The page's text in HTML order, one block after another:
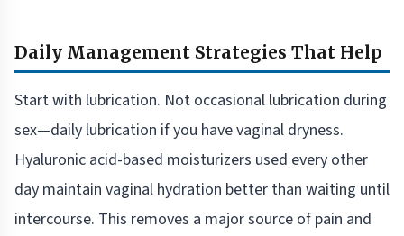
Daily Management Strategies That Help
Start with lubrication. Not occasional lubrication during
sex—daily lubrication if you have vaginal dryness.
Hyaluronic acid-based moisturizers used every other
day maintain vaginal hydration better than waiting until
intercourse. This removes a major source of pain and